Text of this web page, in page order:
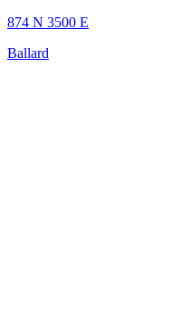
874 N 3500 E
Ballard